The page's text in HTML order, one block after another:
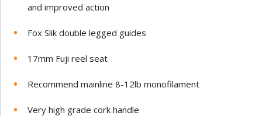
and improved action
Fox Slik double legged guides
17mm Fuji reel seat
Recommend mainline 8-12lb monofilament
Very high grade cork handle